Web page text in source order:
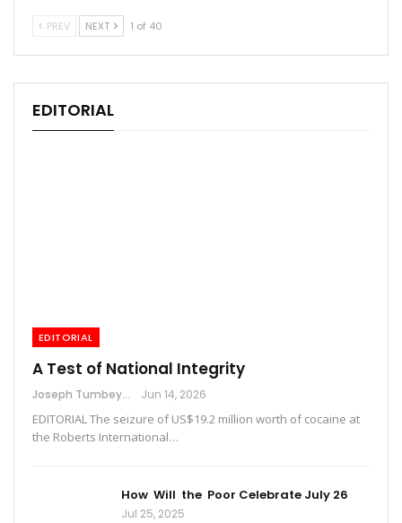
PREV NEXT 1 of 40
EDITORIAL
EDITORIAL
A Test of National Integrity
Joseph Tumbey Jun 14, 2026
EDITORIAL The seizure of US$19.2 million worth of cocaine at
the Roberts International…
How Will the Poor Celebrate July 26
Jul 25, 2025